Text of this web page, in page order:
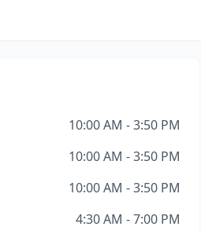
10:00 AM - 3:50 PM
10:00 AM - 3:50 PM
10:00 AM - 3:50 PM
4:30 AM - 7:00 PM